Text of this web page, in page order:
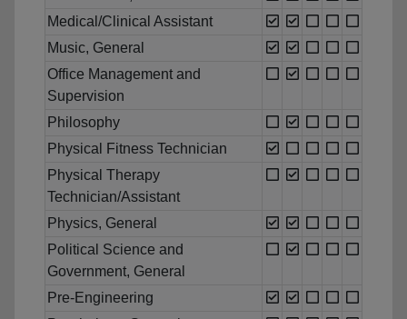
Medical/Clinical Assistant
Music, General
Office Management and
Supervision
Philosophy
Physical Fitness Technician
Physical Therapy
Technician/Assistant
Physics, General
Political Science and
Government, General
Pre-Engineering